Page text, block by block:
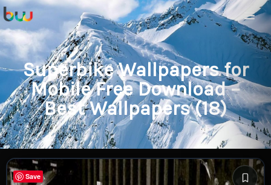
Superbike Wallpapers for
Mobile Free Download –
Best Wallpapers (18)
Save
Save